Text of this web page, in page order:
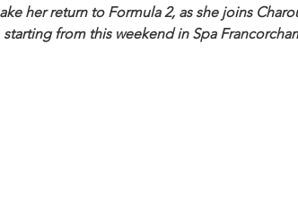
her return to Formula 2, as she joins
from this weekend in Spa